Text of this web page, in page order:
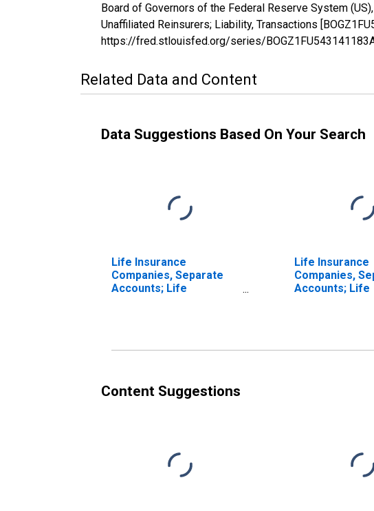
Board of Governors of the Federal Reserve System
Unaffiliated Reinsurers; Liability, Transactions
https://fred.stlouisfed.org/series/
Related Data and Content
Data Suggestions Based On Your Search
Life Insurance
Companies, Separate
Accounts; Life
Life Insurance
Companies,
Accounts; Life
Content Suggestions